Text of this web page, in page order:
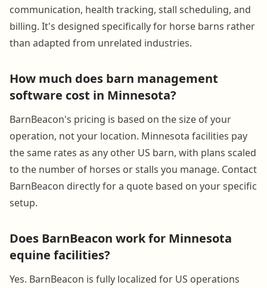
communication, health tracking, stall scheduling, and
billing. It's designed specifically for horse barns rather
than adapted from unrelated industries.
How much does barn management
software cost in Minnesota?
BarnBeacon's pricing is based on the size of your
operation, not your location. Minnesota facilities pay
the same rates as any other US barn, with plans scaled
to the number of horses or stalls you manage. Contact
BarnBeacon directly for a quote based on your specific
setup.
Does BarnBeacon work for Minnesota
equine facilities?
Yes. BarnBeacon is fully localized for US operations